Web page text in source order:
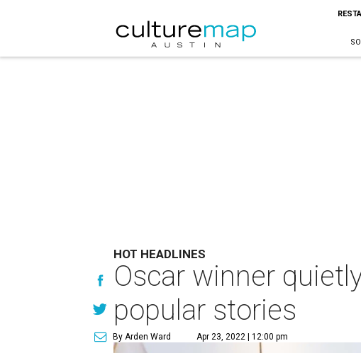
HOT HEADLINES
Oscar winner
popular stories
By Arden Ward Apr 23, 2022 | 12:00 pm